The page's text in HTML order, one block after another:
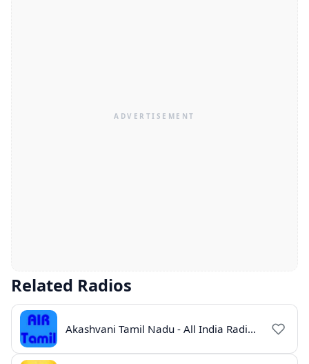
Related Radios
Akashvani Tamil Nadu - All India Radio Live Online